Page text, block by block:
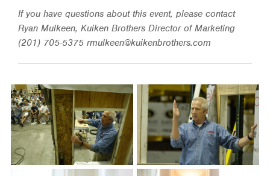
If you have questions about this event, please contact
Ryan Mulkeen, Kuiken Brothers Director of Marketing
(201) 705-5375 rmulkeen@kuikenbrothers.com